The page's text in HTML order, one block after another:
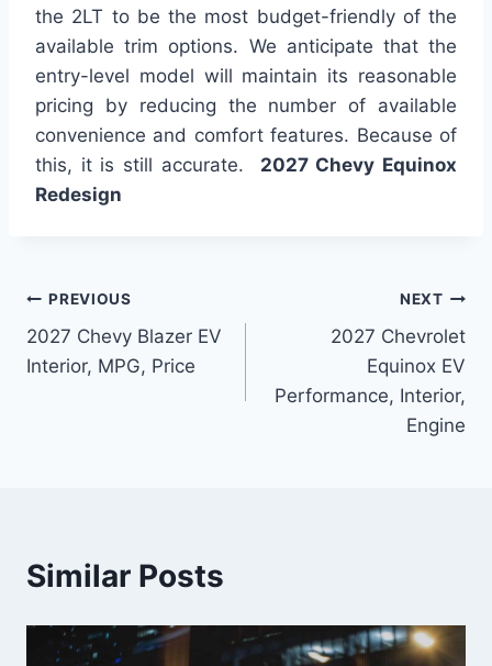
the 2LT to be the most budget-friendly of the
available trim options. We anticipate that the
entry-level model will maintain its reasonable
pricing by reducing the number of available
convenience and comfort features. Because of
this, it is still accurate. 2027 Chevy Equinox
Redesign
Post
navigation
PREVIOUS
2027 Chevy Blazer EV
Interior, MPG, Price
NEXT
2027 Chevrolet
Equinox EV
Performance, Interior,
Engine
Similar Posts